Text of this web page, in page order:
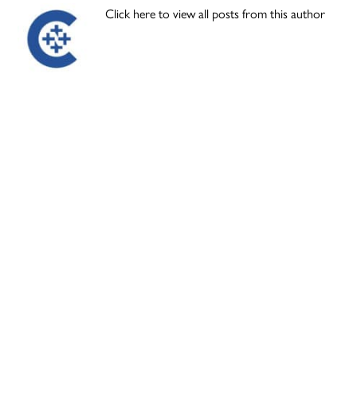
Click here to view all posts from this author